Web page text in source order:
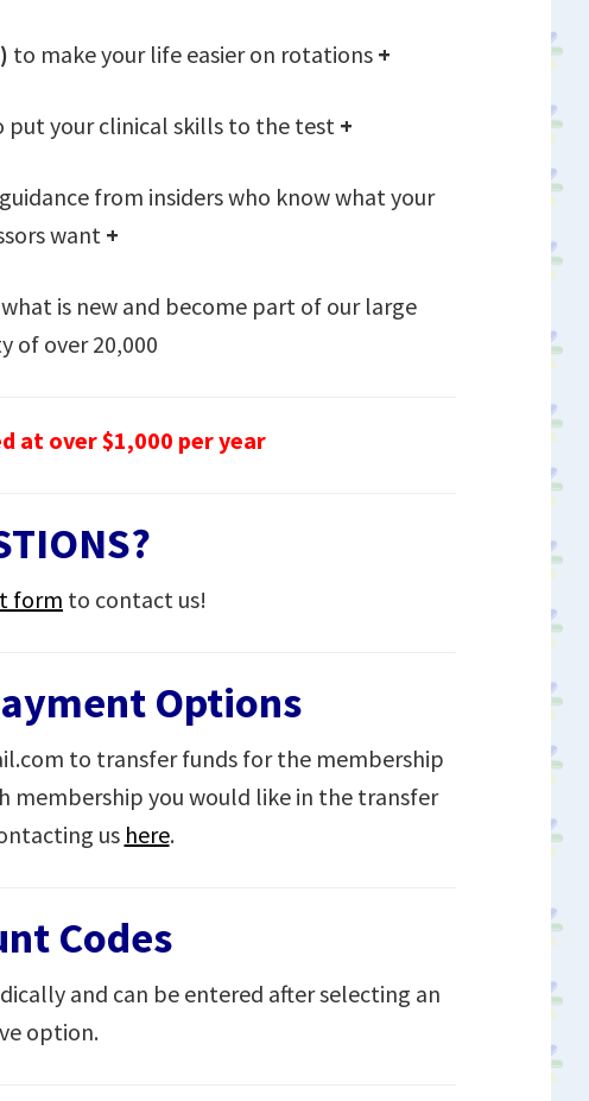
) to make your life easier on rotations +
put your clinical skills to the test+
from insiders who know what your
want+
is new and become part of our large
of over 20,000
at over $1,000 per year
form to contact us!
Options
to transfer funds for the membership
membership you would like in the transfer
us here.
Codes
and can be entered after selecting an
option.